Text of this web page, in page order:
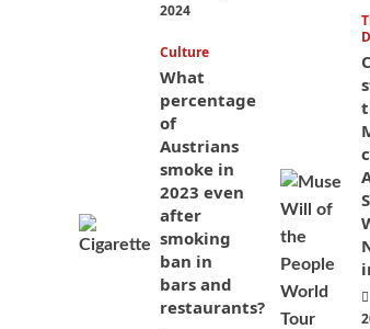
2024
Culture
What
percentage
of
Austrians
smoke in
2023 even
after
smoking
ban in
bars and
restaurants?